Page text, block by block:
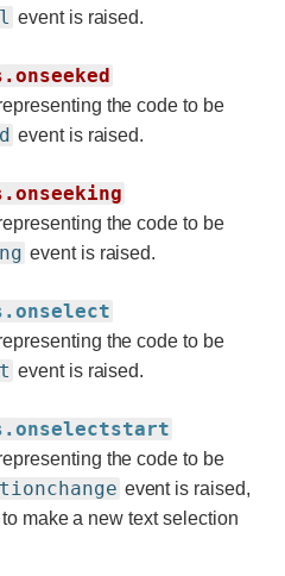
event is raised.
the code to be
event is raised.
the code to be
event is raised.
the code to be
event is raised.
the code to be
event is raised,
make a new text selection